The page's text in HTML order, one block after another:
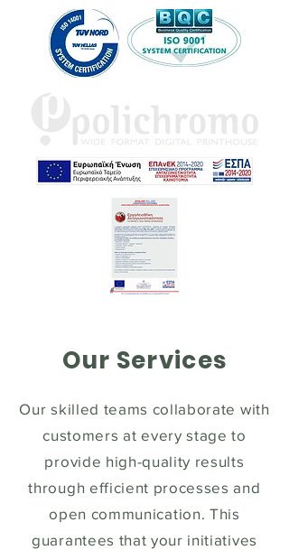
Our Services
Our skilled teams collaborate with
customers at every stage to
provide high-quality results
through efficient processes and
open communication. This
guarantees that your initiatives